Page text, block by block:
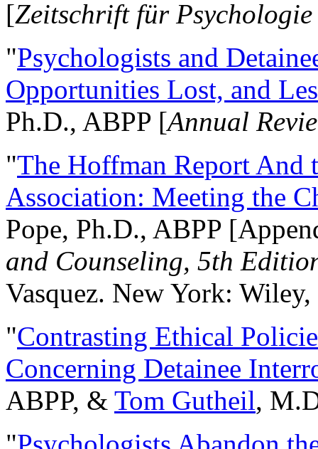
[Zeitschrift für
"Psychologists and
Opportunities Lost, and
Ph.D., ABPP [Annual
"The Hoffman Report And
Association: Meeting the
Pope, Ph.D., ABPP
and Counseling, 5th
Vasquez. New York:
"Contrasting Ethical
Concerning Detainee
ABPP, & Tom Gutheil,